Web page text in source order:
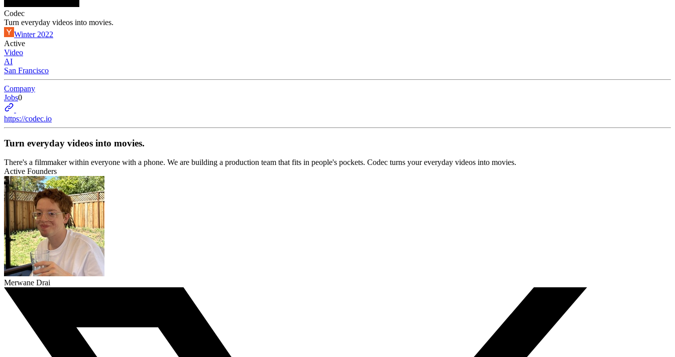
Codec
Turn everyday videos into movies.
Winter 2022
Active
Video
AI
San Francisco
Company
Jobs0
https://codec.io
Turn everyday videos into movies.
There's a filmmaker within everyone with a phone. We are building a production team that fits in people's pockets. Codec turns your everyday videos into movies.
Active Founders
Merwane Drai